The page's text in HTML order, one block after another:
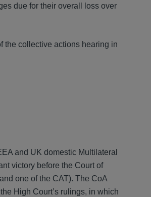
due for their overall loss over
the collective actions hearing in
and UK domestic Multilateral
victory before the Court of
one of the CAT). The CoA
High Court’s rulings, in which